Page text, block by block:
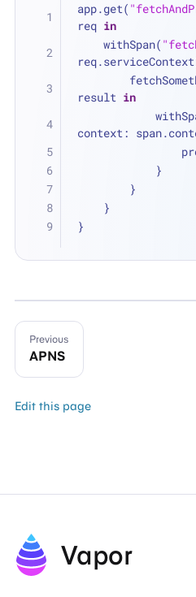
app.get(
req in
    withSpan(
result in
context:
            }
        }
    }
}
Previous
APNS
Edit this page
Vapor